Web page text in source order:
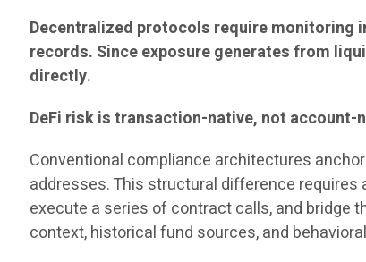
Decentralized protocols require
records. Since exposure generates from
directly.
DeFi risk is transaction-native, not account-
Conventional compliance architectures
addresses. This structural difference
execute a series of contract calls, and bridge
context, historical fund sources, and